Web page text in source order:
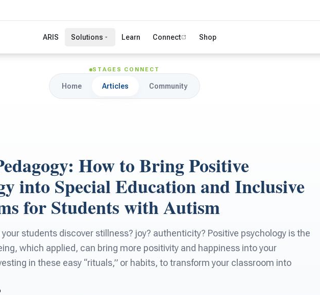
ARIS Solutions Learn Connect Shop
STAGES CONNECT
Home Articles Community
How to Bring Positive
into Special Education and Inclusive
for Students with Autism
students discover stillness? joy? authenticity? Positive psychology is the
which applied, can bring more positivity and happiness into your
in these easy “rituals,” or habits, to transform your classroom into